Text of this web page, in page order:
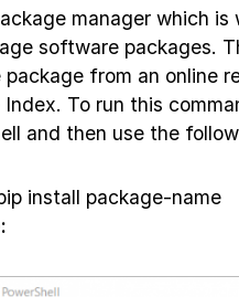
manager which is
software packages.
from an online
Index. To run this
and then use the
install package-name